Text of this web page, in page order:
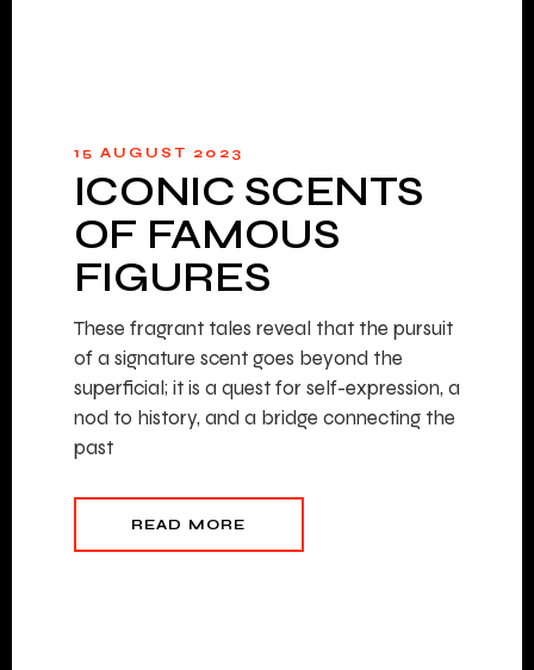
15 AUGUST 2023
ICONIC SCENTS
OF FAMOUS
FIGURES
These fragrant tales reveal that the pursuit
of a signature scent goes beyond the
superficial; it is a quest for self-expression, a
nod to history, and a bridge connecting the
past
READ MORE